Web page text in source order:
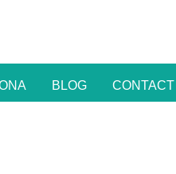
BLOG CONTACT